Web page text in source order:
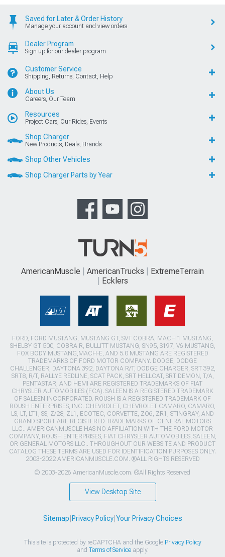
Saved for Later & Order History
Manage your account and view orders
Dealer Program
Sign up for our dealer program
Customer Service
Shipping, Returns, Contact, Help
About Us
Careers, Our Team
Resources
Project Cars, Our Rides, Events
Shop Charger
New Products, Deals, Brands
Shop Other Vehicles
Shop Charger Parts by Year
AmericanMuscle AmericanTrucks
ExtremeTerrain
Ecklers
FORD, FORD MUSTANG, MUSTANG GT, SVT COBRA, MACH 1 MUSTANG,
SHELBY GT 500, COBRA R, BULLITT MUSTANG, SN95, S197, V6 MUSTANG,
FOX BODY MUSTANG,MACH-E, AND 5.0 MUSTANG ARE REGISTERED
TRADEMARKS OF FORD MOTOR COMPANY. DODGE, DODGE
CHALLENGER, DAYTONA 392, DAYTONA R/T, DODGE CHARGER, SRT 392,
SRT8, R/T, RALLYE REDLINE, SCAT PACK, SRT HELLCAT, SRT DEMON, T/A,
PENTASTAR, AND HEMI ARE REGISTERED TRADEMARKS OF FIAT
CHRYSLER AUTOMOBILES (FCA). SALEEN IS A REGISTERED TRADEMARK
OF SALEEN INCORPORATED. ROUSH IS A REGISTERED TRADEMARK OF
ROUSH ENTERPRISES, INC. CHEVROLET, CHEVROLET CAMARO, CAMARO,
LS, LT, LT1, SS, Z/28, ZL1, ECOTEC, CORVETTE, ZO6, ZR1, STINGRAY, AND
GRAND SPORT ARE REGISTERED TRADEMARKS OF GENERAL MOTORS
LLC.. AMERICANMUSCLE HAS NO AFFILIATION WITH THE FORD MOTOR
COMPANY, ROUSH ENTERPRISES, FIAT CHRYSLER AUTOMOBILES, SALEEN,
OR GENERAL MOTORS LLC.. THROUGHOUT OUR WEBSITE AND PRODUCT
CATALOG THESE TERMS ARE USED FOR IDENTIFICATION PURPOSES ONLY.
2003-2022 AMERICANMUSCLE.COM. ®ALL RIGHTS RESERVED
© 2003-2026 AmericanMuscle.com. ®All Rights Reserved
View Desktop Site
Sitemap Privacy Policy| Your Privacy Choices
This site is protected by reCAPTCHA and the Google Privacy Policy
and Terms of Serviceapply.